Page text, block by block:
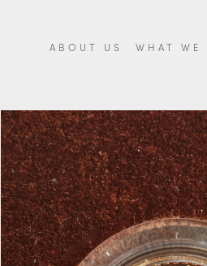
ABOUT US WHAT WE
Cigarette Cases
Scrap Gold
Coins & Proof Sets
Gold Coins
Britannia Coins
Tea Sets
Scrap
Cutlery
Trays